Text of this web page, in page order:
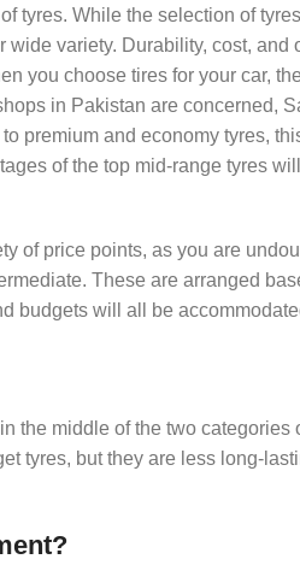
tyres. While the selection of
variety. Durability, cost,
you choose tires for your car,
in Pakistan are concerned,
premium and economy tyres,
of the top mid-range tyres
of price points, as you are
These are arranged
budgets will all be
the middle of the two categories
tyres, but they are less long-